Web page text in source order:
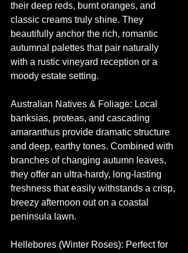
their deep reds, burnt oranges, and
classic creams truly shine. They
beautifully anchor the rich, romantic
autumnal palettes that pair naturally
with a rustic vineyard reception or a
moody estate setting.
Australian Natives & Foliage: Local
banksias, proteas, and cascading
amaranthus provide dramatic structure
and deep, earthy tones. Combined with
branches of changing autumn leaves,
they offer an ultra-hardy, long-lasting
freshness that easily withstands a crisp,
breezy afternoon out on a coastal
peninsula lawn.
Hellebores (Winter Roses): Perfect for